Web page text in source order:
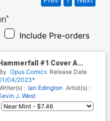
"
Include Pre-orders
Hammerfall #1 Cover A
Regular Ryan Christensen
By Opus Comics Release Date
04/2023*
: Ian Edington Artist(s) :
J. West